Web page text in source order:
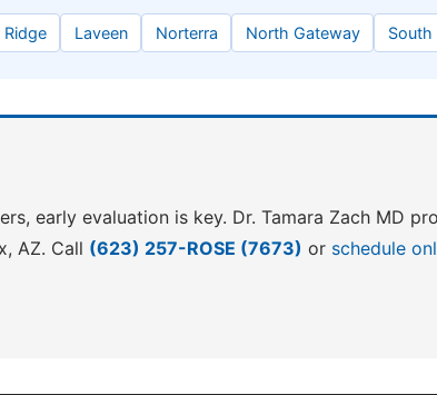
Ridge Laveen Norterra North Gateway South
early evaluation is key. Dr. Tamara Zach MD
AZ. Call (623) 257-ROSE (7673) or schedule